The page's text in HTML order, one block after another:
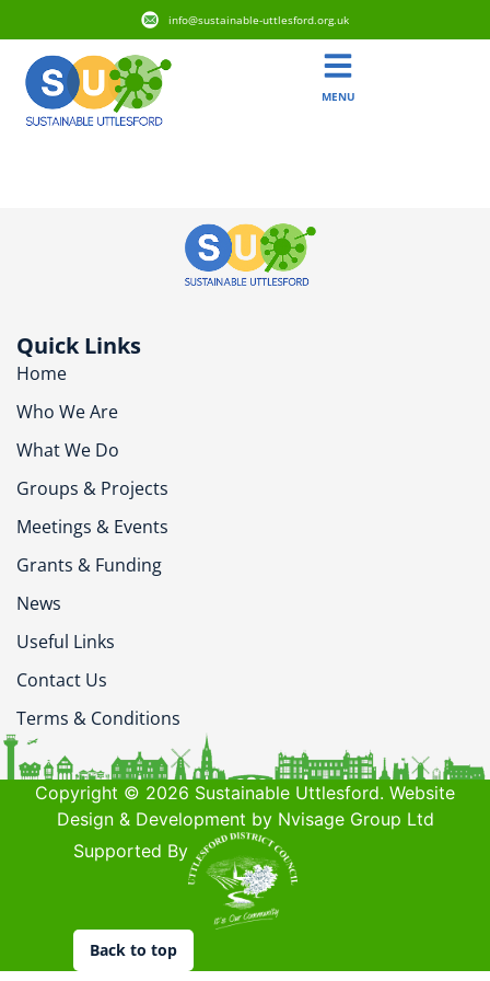
info@sustainable-uttlesford.org.uk
MENU
Quick Links
Home
Who We Are
What We Do
Groups & Projects
Meetings & Events
Grants & Funding
News
Useful Links
Contact Us
Terms & Conditions
Copyright © 2026 Sustainable Uttlesford. Website
Design & Development by Nvisage Group Ltd
Supported By
Back to top